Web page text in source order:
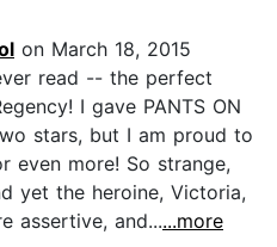
on March 18, 2015
read -- the perfect
I gave PANTS ON
stars, but I am proud to
even more! So strange,
yet the heroine, Victoria,
assertive, and......more